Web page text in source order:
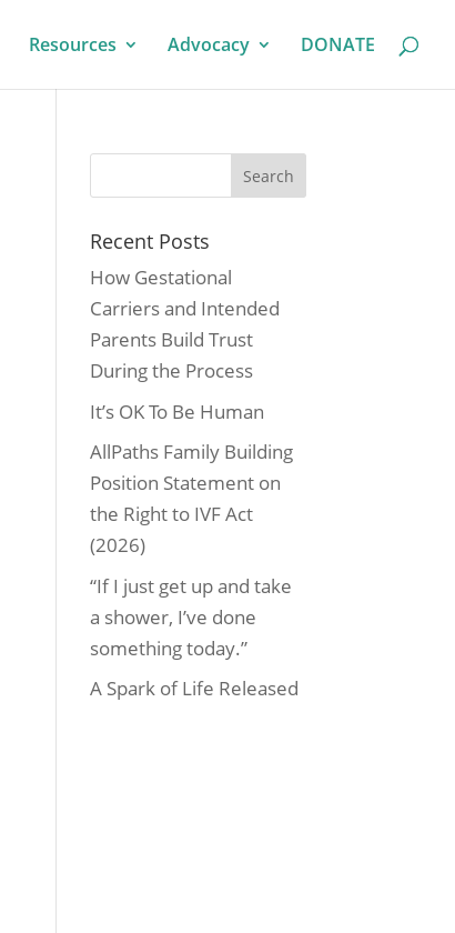
Resources Advocacy DONATE
Recent Posts
How Gestational
Carriers and Intended
Parents Build Trust
During the Process
It’s OK To Be Human
AllPaths Family Building
Position Statement on
the Right to IVF Act
(2026)
“If I just get up and take
a shower, I’ve done
something today.”
A Spark of Life Released